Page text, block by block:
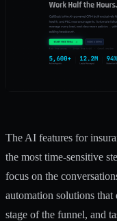
The AI features for
the most time-sensitive
focus on the
automation solutions that
stage of the funnel, and